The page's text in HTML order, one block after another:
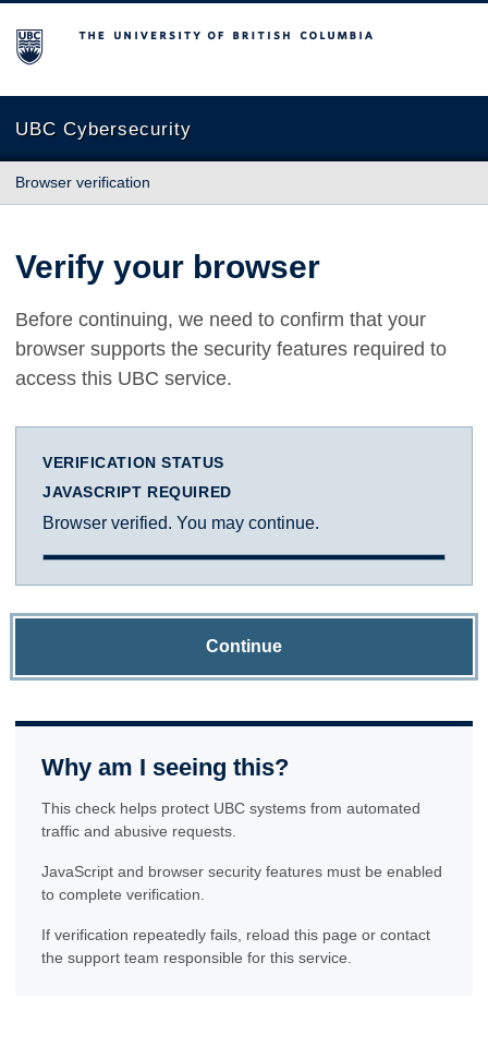
The University of British Columbia
UBC Cybersecurity
Browser verification
Verify your browser
Before continuing, we need to confirm that your
browser supports the security features required to
access this UBC service.
VERIFICATION STATUS
JAVASCRIPT REQUIRED
Browser verified. You may continue.
Continue
Why am I seeing this?
This check helps protect UBC systems from automated
traffic and abusive requests.
JavaScript and browser security features must be enabled
to complete verification.
If verification repeatedly fails, reload this page or contact
the support team responsible for this service.